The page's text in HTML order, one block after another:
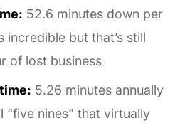
52.6 minutes down per
incredible but that’s still
of lost business
5.26 minutes annually
“five nines” that virtually